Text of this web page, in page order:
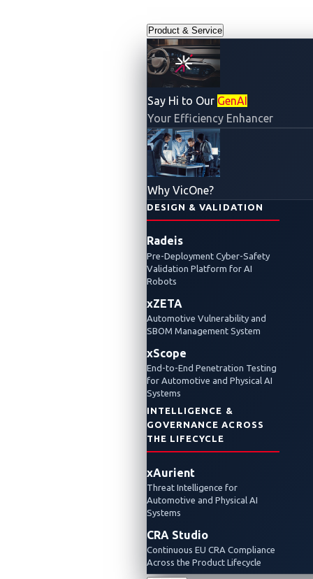
Product & Service
Say Hi to Our GenAI
Your Efficiency Enhancer
Why VicOne?
DESIGN & VALIDATION
Radeis
Pre-Deployment Cyber-Safety
Validation Platform for AI
Robots
xZETA
Automotive Vulnerability and
SBOM Management System
xScope
End-to-End Penetration Testing
for Automotive and Physical AI
Systems
INTELLIGENCE &
GOVERNANCE ACROSS
THE LIFECYCLE
xAurient
Threat Intelligence for
Automotive and Physical AI
Systems
CRA Studio
Continuous EU CRA Compliance
Across the Product Lifecycle